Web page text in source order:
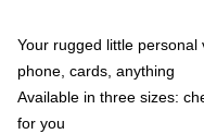
Your rugged little personal
phone, cards, anything
Available in three sizes:
for you